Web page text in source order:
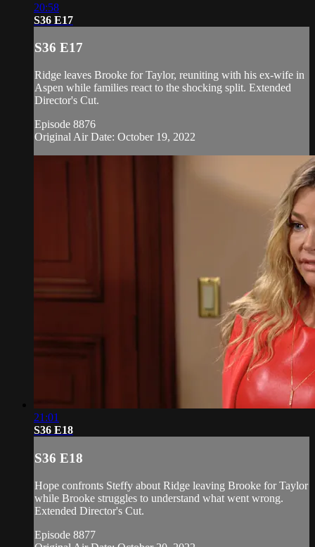
20:58
S36 E17
S36 E17
Ridge leaves Brooke for Taylor, reuniting with his ex-wife in
Aspen while families react to the shocking split. Extended
Director's Cut.
Episode 8876
Original Air Date: October 19, 2022
21:01
S36 E18
S36 E18
Hope confronts Steffy about Ridge leaving Brooke for Taylor
while Brooke struggles to understand what went wrong.
Extended Director's Cut.
Episode 8877